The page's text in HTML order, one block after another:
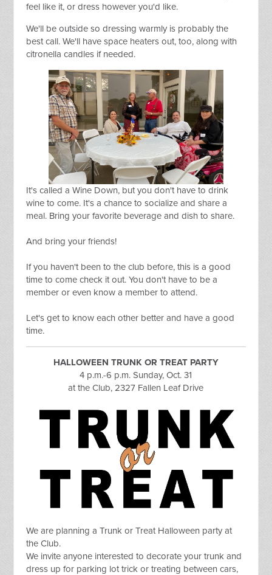
feel like it, or dress however you'd like.
We'll be outside so dressing warmly is probably the
best call. We'll have space heaters out, too, along with
citronella candles if needed.
It's called a Wine Down, but you don't have to drink
wine to come. It's a chance to socialize and share a
meal. Bring your favorite beverage and dish to share.
And bring your friends!
If you haven't been to the club before, this is a good
time to come check it out. You don't have to be a
member or even know a member to attend.
Let's get to know each other better and have a good
time.
HALLOWEEN TRUNK OR TREAT PARTY
4 p.m.-6 p.m. Sunday, Oct. 31
at the Club, 2327 Fallen Leaf Drive
We are planning a Trunk or Treat Halloween party at
the Club.
We invite anyone interested to decorate your trunk and
dress up for parking lot trick or treating between cars,